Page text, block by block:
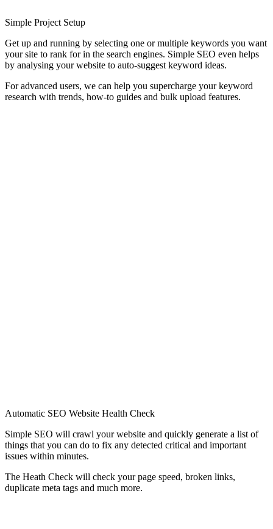
Simple Project Setup
Get up and running by selecting one or multiple keywords you want
your site to rank for in the search engines. Simple SEO even helps
by analysing your website to auto-suggest keyword ideas.
For advanced users, we can help you supercharge your keyword
research with trends, how-to guides and bulk upload features.
Automatic SEO Website Health Check
Simple SEO will crawl your website and quickly generate a list of
things that you can do to fix any detected critical and important
issues within minutes.
The Heath Check will check your page speed, broken links,
duplicate meta tags and much more.